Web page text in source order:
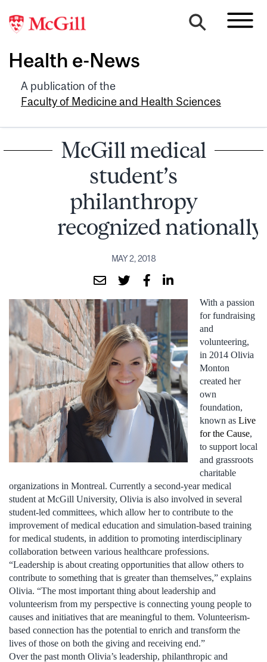
Health e-News
A publication of the
Faculty of Medicine and Health Sciences
McGill medical
student’s
philanthropy
recognized nationally
MAY 2, 2018
With a passion
for fundraising
and
volunteering,
in 2014 Olivia
Monton
created her
own
foundation,
known as Live
for the Cause,
to support local
and grassroots
charitable
organizations in Montreal. Currently a second-year medical
student at McGill University, Olivia is also involved in several
student-led committees, which allow her to contribute to the
improvement of medical education and simulation-based training
for medical students, in addition to promoting interdisciplinary
collaboration between various healthcare professions.
“Leadership is about creating opportunities that allow others to
contribute to something that is greater than themselves,” explains
Olivia. “The most important thing about leadership and
volunteerism from my perspective is connecting young people to
causes and initiatives that are meaningful to them. Volunteerism-
based connection has the potential to enrich and transform the
lives of those on both the giving and receiving end.”
Over the past month Olivia’s leadership, philanthropic and